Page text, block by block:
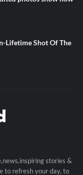
Lifetime Shot Of The
stories &
to refresh your day, to